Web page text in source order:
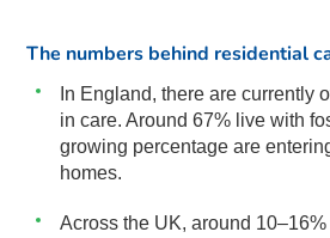
The numbers behind residential
In England, there are currently
in care. Around 67% live with
growing percentage are
homes.
Across the UK, around